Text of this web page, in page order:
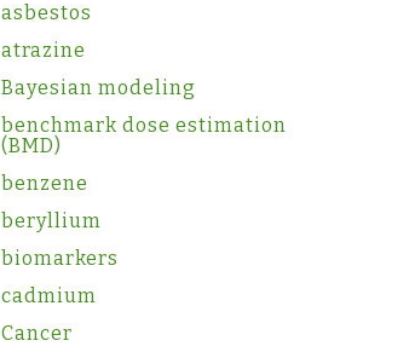
asbestos
atrazine
Bayesian modeling
benchmark dose estimation
(BMD)
benzene
beryllium
biomarkers
cadmium
Cancer